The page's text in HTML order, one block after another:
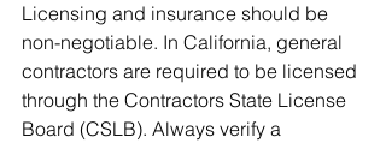
Licensing and insurance should be
non-negotiable. In California, general
contractors are required to be licensed
through the Contractors State License
Board (CSLB). Always verify a